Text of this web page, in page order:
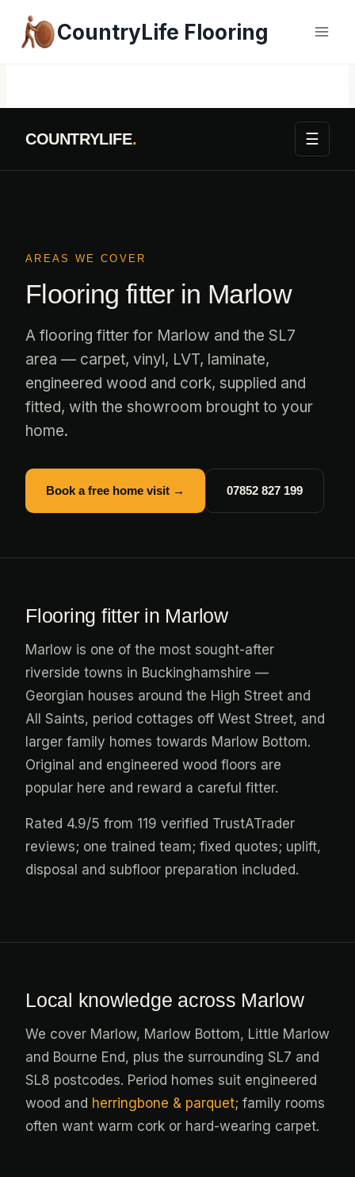
content
CountryLife Flooring
COUNTRYLIFE. ☰
AREAS WE COVER
Flooring fitter in Marlow
A flooring fitter for Marlow and the SL7
area — carpet, vinyl, LVT, laminate,
engineered wood and cork, supplied and
fitted, with the showroom brought to your
home.
Book a free home visit → 07852 827 199
Flooring fitter in Marlow
Marlow is one of the most sought-after
riverside towns in Buckinghamshire —
Georgian houses around the High Street and
All Saints, period cottages off West Street, and
larger family homes towards Marlow Bottom.
Original and engineered wood floors are
popular here and reward a careful fitter.
Rated 4.9/5 from 119 verified TrustATrader
reviews; one trained team; fixed quotes; uplift,
disposal and subfloor preparation included.
Local knowledge across Marlow
We cover Marlow, Marlow Bottom, Little Marlow
and Bourne End, plus the surrounding SL7 and
SL8 postcodes. Period homes suit engineered
wood and herringbone & parquet; family rooms
often want warm cork or hard-wearing carpet.